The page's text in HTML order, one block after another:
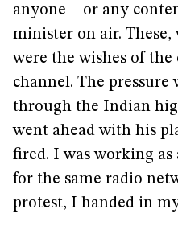
anyone—or any
minister on air. These,
were the wishes of
channel. The pressure
through the Indian
went ahead with his
fired. I was working
for the same radio
protest, I handed in